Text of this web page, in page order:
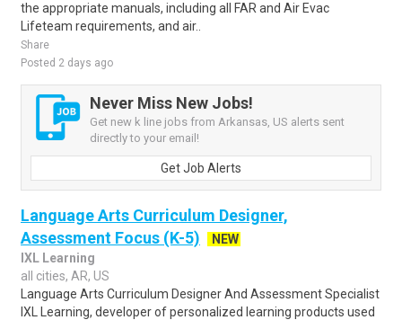
the appropriate manuals, including all FAR and Air Evac
Lifeteam requirements, and air..
Share
Posted 2 days ago
Never Miss New Jobs!
Get new k line jobs from Arkansas, US alerts sent
directly to your email!
Get Job Alerts
Language Arts Curriculum Designer,
Assessment Focus (K-5)
NEW
IXL Learning
all cities, AR, US
Language Arts Curriculum Designer And Assessment Specialist
IXL Learning, developer of personalized learning products used